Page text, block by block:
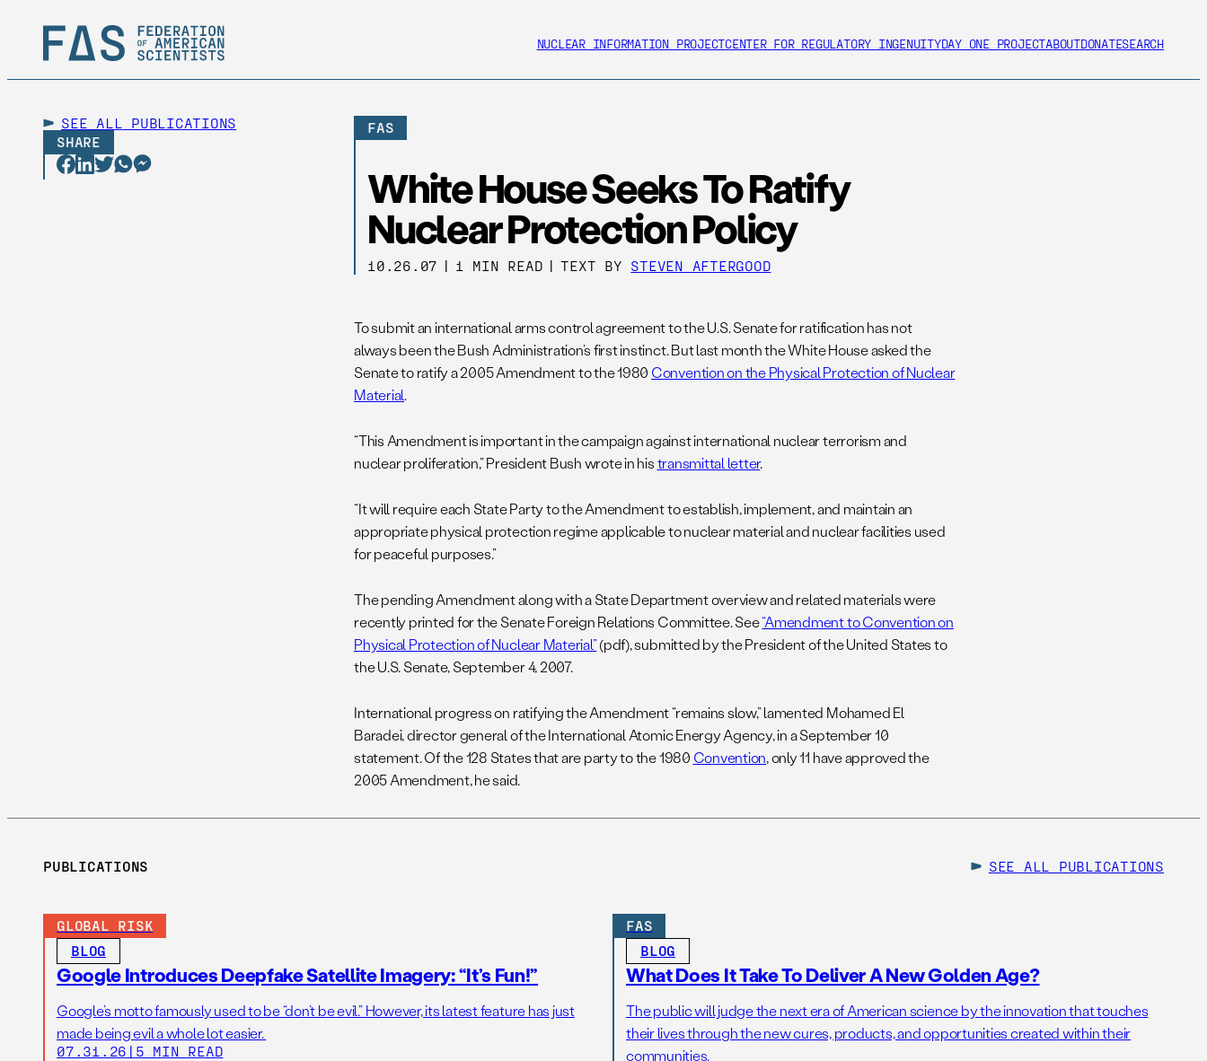
NUCLEAR INFORMATION PROJECTCENTER FOR REGULATORY INGENUITYDAY ONE PROJECTABOUTDONATESEARCH
SEE ALL
PUBLICATIONS
SHARE
FAS
White House Seeks To Ratify
Nuclear Protection Policy
10.26.07 | 1 MIN READ | TEXT BY STEVEN AFTERGOOD
To submit an international arms control agreement to the U.S. Senate for ratification has not
always been the Bush Administration’s first instinct. But last month the White House asked the
Senate to ratify a 2005 Amendment to the 1980 Convention on the Physical Protection of Nuclear
Material.
“This Amendment is important in the campaign against international nuclear terrorism and
nuclear proliferation,” President Bush wrote in histransmittal letter.
“It will require each State Party to the Amendment to establish, implement, and maintain an
appropriate physical protection regime applicable to nuclear material and nuclear facilities used
for peaceful purposes.”
The pending Amendment along with a State Department overview and related materials were
recently printed for the Senate Foreign Relations Committee. See“Amendment to Convention on
Physical Protection of Nuclear Material”(pdf), submitted by the President of the United States to
the U.S. Senate, September 4, 2007.
International progress on ratifying the Amendment “remains slow,” lamented Mohamed El
Baradei, director general of the International Atomic Energy Agency, in a September 10
statement. Of the 128 States that are party to the 1980 Convention, only 11 have approved the
2005 Amendment, he said.
PUBLICATIONS SEE ALL PUBLICATIONS
GLOBAL RISK
BLOG
Google Introduces Deepfake Satellite Imagery: “It’s Fun!”
Google’s motto famously used to be “don’t be evil.” However, its latest feature has just
made being evil a whole lot easier.
07.31.26 | 5 MIN READ
FAS
BLOG
What Does It Take To Deliver A New Golden Age?
The public will judge the next era of American science by the innovation that touches
their lives through the new cures, products, and opportunities created within their
communities.